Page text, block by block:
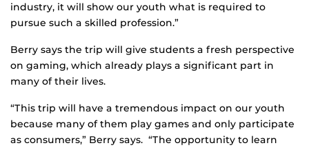
industry, it will show our youth what is required to
pursue such a skilled profession.”
Berry says the trip will give students a fresh perspective
on gaming, which already plays a significant part in
many of their lives.
“This trip will have a tremendous impact on our youth
because many of them play games and only participate
as consumers,” Berry says. “The opportunity to learn